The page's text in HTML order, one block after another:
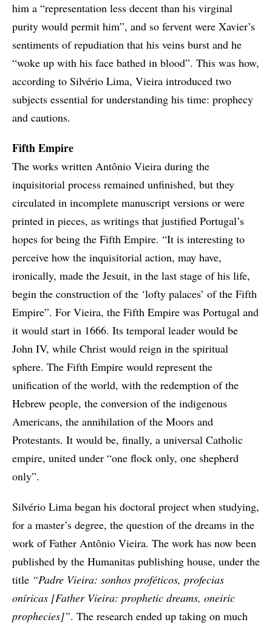
him a “representation less decent than his virginal
purity would permit him”, and so fervent were Xavier’s
sentiments of repudiation that his veins burst and he
“woke up with his face bathed in blood”. This was how,
according to Silvério Lima, Vieira introduced two
subjects essential for understanding his time: prophecy
and cautions.
Fifth Empire
The works written Antônio Vieira during the
inquisitorial process remained unfinished, but they
circulated in incomplete manuscript versions or were
printed in pieces, as writings that justified Portugal’s
hopes for being the Fifth Empire. “It is interesting to
perceive how the inquisitorial action, may have,
ironically, made the Jesuit, in the last stage of his life,
begin the construction of the ‘lofty palaces’ of the Fifth
Empire”. For Vieira, the Fifth Empire was Portugal and
it would start in 1666. Its temporal leader would be
John IV, while Christ would reign in the spiritual
sphere. The Fifth Empire would represent the
unification of the world, with the redemption of the
Hebrew people, the conversion of the indigenous
Americans, the annihilation of the Moors and
Protestants. It would be, finally, a universal Catholic
empire, united under “one flock only, one shepherd
only”.
Silvério Lima began his doctoral project when studying,
for a master’s degree, the question of the dreams in the
work of Father Antônio Vieira. The work has now been
published by the Humanitas publishing house, under the
title “Padre Vieira: sonhos proféticos, profecias
oníricas [Father Vieira: prophetic dreams, oneiric
prophecies]”. The research ended up taking on much